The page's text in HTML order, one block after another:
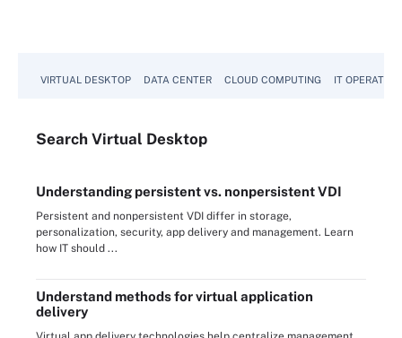
VIRTUAL DESKTOP DATA CENTER CLOUD COMPUTING IT
Search Virtual Desktop
Understanding persistent vs. nonpersistent VDI
Persistent and nonpersistent VDI differ in storage,
personalization, security, app delivery and management. Learn
how IT should ...
Understand methods for virtual application
delivery